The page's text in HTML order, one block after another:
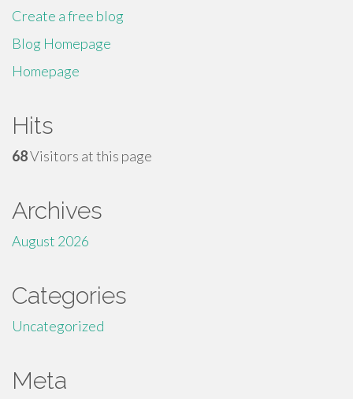
Create a free blog
Blog Homepage
Homepage
Hits
68Visitors at this page
Archives
August 2026
Categories
Uncategorized
Meta